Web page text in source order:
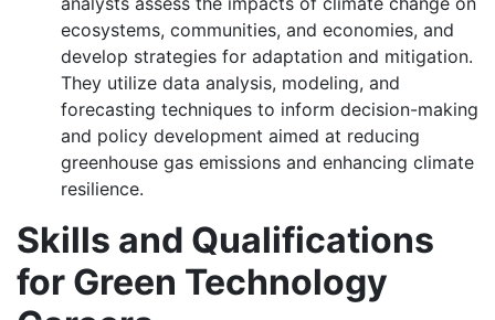
ecosystems, communities, and economies, and
develop strategies for adaptation and mitigation.
They utilize data analysis, modeling, and
forecasting techniques to inform decision-making
and policy development aimed at reducing
greenhouse gas emissions and enhancing climate
resilience.
Skills and Qualifications
for Green Technology